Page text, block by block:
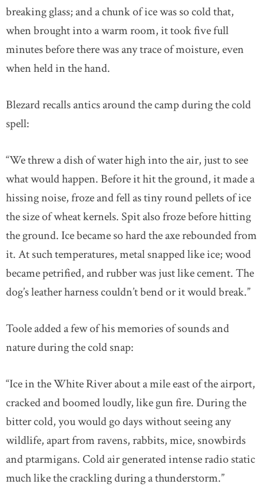
breaking glass; and a chunk of ice was so cold that,
when brought into a warm room, it took five full
minutes before there was any trace of moisture, even
when held in the hand.
Blezard recalls antics around the camp during the cold
spell:
“We threw a dish of water high into the air, just to see
what would happen. Before it hit the ground, it made a
hissing noise, froze and fell as tiny round pellets of ice
the size of wheat kernels. Spit also froze before hitting
the ground. Ice became so hard the axe rebounded from
it. At such temperatures, metal snapped like ice; wood
became petrified, and rubber was just like cement. The
dog’s leather harness couldn’t bend or it would break.”
Toole added a few of his memories of sounds and
nature during the cold snap:
“Ice in the White River about a mile east of the airport,
cracked and boomed loudly, like gun fire. During the
bitter cold, you would go days without seeing any
wildlife, apart from ravens, rabbits, mice, snowbirds
and ptarmigans. Cold air generated intense radio static
much like the crackling during a thunderstorm.”